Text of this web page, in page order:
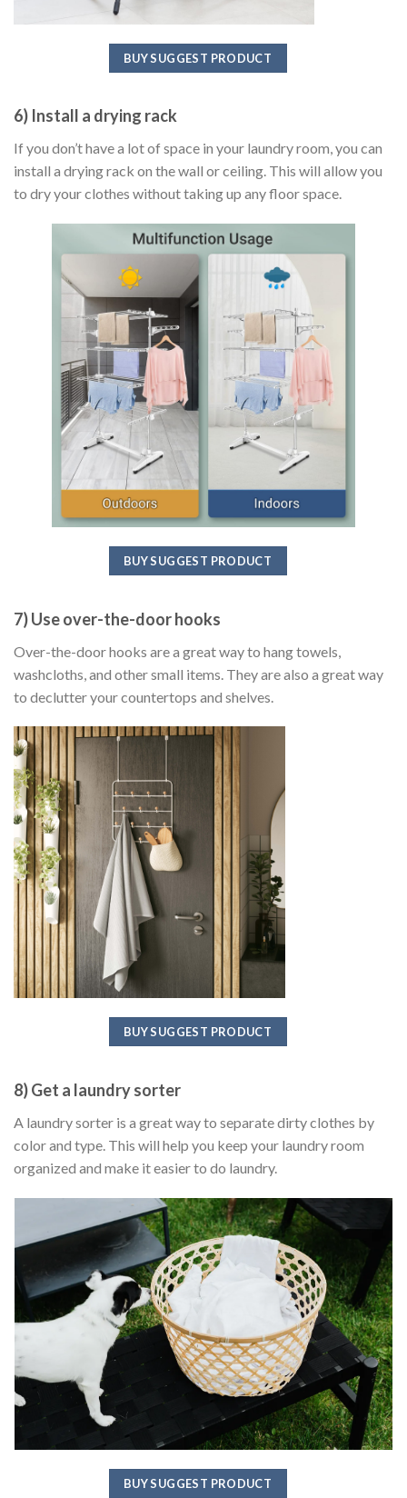
BUY SUGGEST PRODUCT
6) Install a drying rack
If you don’t have a lot of space in your laundry room, you can
install a drying rack on the wall or ceiling. This will allow you
to dry your clothes without taking up any floor space.
BUY SUGGEST PRODUCT
7) Use over-the-door hooks
Over-the-door hooks are a great way to hang towels,
washcloths, and other small items. They are also a great way
to declutter your countertops and shelves.
BUY SUGGEST PRODUCT
8) Get a laundry sorter
A laundry sorter is a great way to separate dirty clothes by
color and type. This will help you keep your laundry room
organized and make it easier to do laundry.
BUY SUGGEST PRODUCT